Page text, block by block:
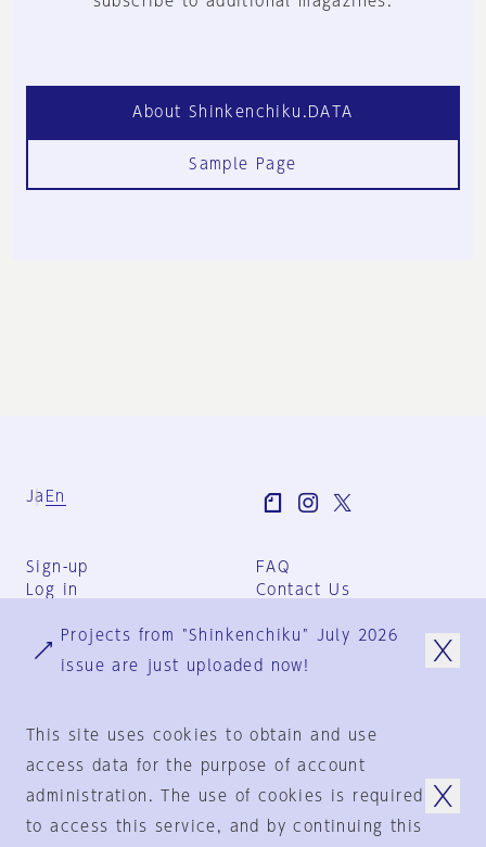
About Shinkenchiku.DATA
Sample Page
Ja En
Sign-up
Log in
FAQ
Contact Us
Group Terms
Privacy Policy
© 1925-2024 by
Projects from "Shinkenchiku" July 2026
issue are just uploaded now!
This site uses cookies to obtain and use
access data for the purpose of account
administration. The use of cookies is required
to access this service, and by continuing this